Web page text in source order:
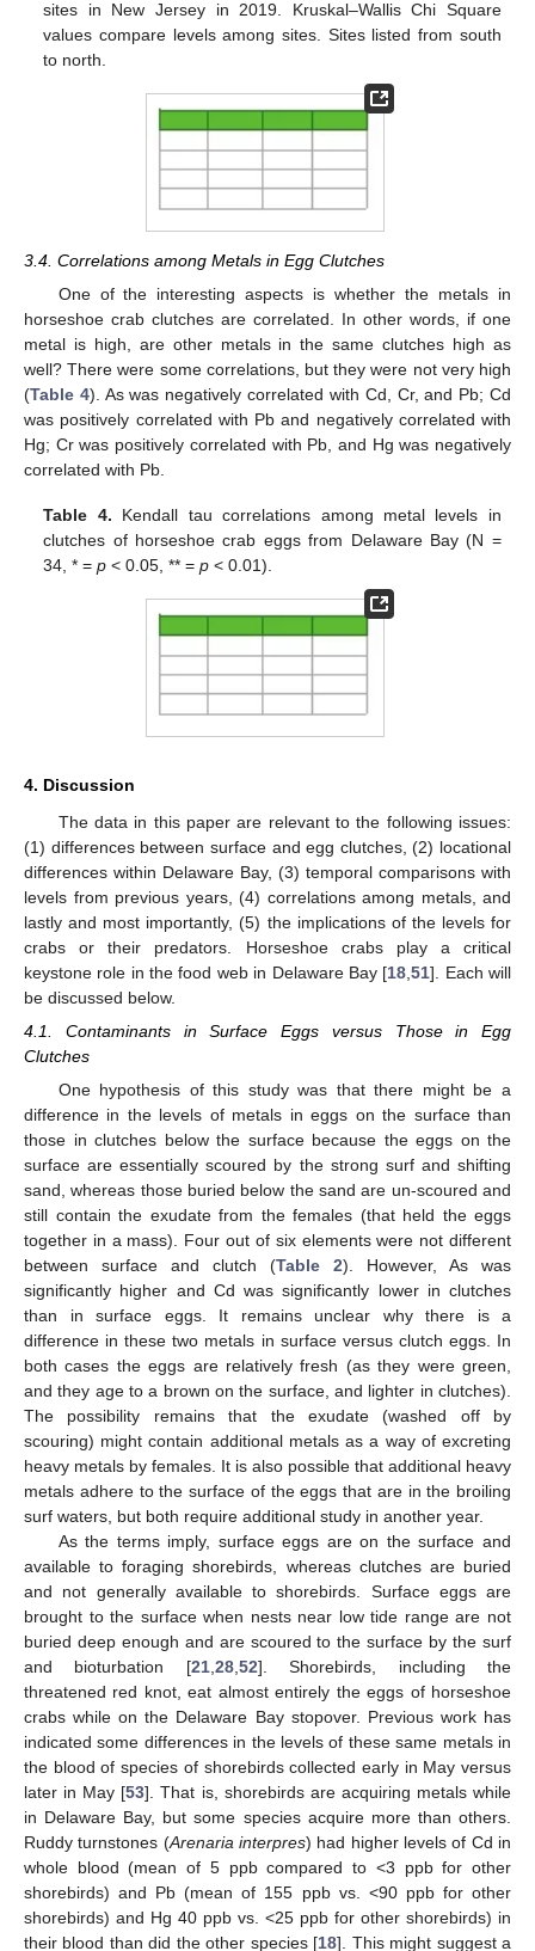
sites in New Jersey in 2019. Kruskal–Wallis Chi Square
values compare levels among sites. Sites listed from south
to north.
3.4. Correlations among Metals in Egg Clutches
One of the interesting aspects is whether the metals in
horseshoe crab clutches are correlated. In other words, if one
metal is high, are other metals in the same clutches high as
well? There were some correlations, but they were not very high
(Table 4). As was negatively correlated with Cd, Cr, and Pb; Cd
was positively correlated with Pb and negatively correlated with
Hg; Cr was positively correlated with Pb, and Hg was negatively
correlated with Pb.
Table 4. Kendall tau correlations among metal levels in
clutches of horseshoe crab eggs from Delaware Bay (N =
34, * =p < 0.05, ** =p < 0.01).
4. Discussion
The data in this paper are relevant to the following issues:
(1) differences between surface and egg clutches, (2) locational
differences within Delaware Bay, (3) temporal comparisons with
levels from previous years, (4) correlations among metals, and
lastly and most importantly, (5) the implications of the levels for
crabs or their predators. Horseshoe crabs play a critical
keystone role in the food web in Delaware Bay [18 ,51]. Each will
be discussed below.
4.1. Contaminants in Surface Eggs versus Those in Egg
Clutches
One hypothesis of this study was that there might be a
difference in the levels of metals in eggs on the surface than
those in clutches below the surface because the eggs on the
surface are essentially scoured by the strong surf and shifting
sand, whereas those buried below the sand are un-scoured and
still contain the exudate from the females (that held the eggs
together in a mass). Four out of six elements were not different
between surface and clutch (Table 2). However, As was
significantly higher and Cd was significantly lower in clutches
than in surface eggs. It remains unclear why there is a
difference in these two metals in surface versus clutch eggs. In
both cases the eggs are relatively fresh (as they were green,
and they age to a brown on the surface, and lighter in clutches).
The possibility remains that the exudate (washed off by
scouring) might contain additional metals as a way of excreting
heavy metals by females. It is also possible that additional heavy
metals adhere to the surface of the eggs that are in the broiling
surf waters, but both require additional study in another year.
As the terms imply, surface eggs are on the surface and
available to foraging shorebirds, whereas clutches are buried
and not generally available to shorebirds. Surface eggs are
brought to the surface when nests near low tide range are not
buried deep enough and are scoured to the surface by the surf
and bioturbation [21, 28, 52]. Shorebirds, including the
threatened red knot, eat almost entirely the eggs of horseshoe
crabs while on the Delaware Bay stopover. Previous work has
indicated some differences in the levels of these same metals in
the blood of species of shorebirds collected early in May versus
later in May [53]. That is, shorebirds are acquiring metals while
in Delaware Bay, but some species acquire more than others.
Ruddy turnstones (Arenaria interpres) had higher levels of Cd in
whole blood (mean of 5 ppb compared to <3 ppb for other
shorebirds) and Pb (mean of 155 ppb vs. <90 ppb for other
shorebirds) and Hg 40 ppb vs. <25 ppb for other shorebirds) in
their blood than did the other species [18]. This might suggest a